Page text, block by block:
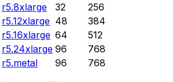
r5.8xlarge
32
256
r5.12xlarge 48
384
r5.16xlarge 64
512
r5.24xlarge 96
768
r5.metal
96
768